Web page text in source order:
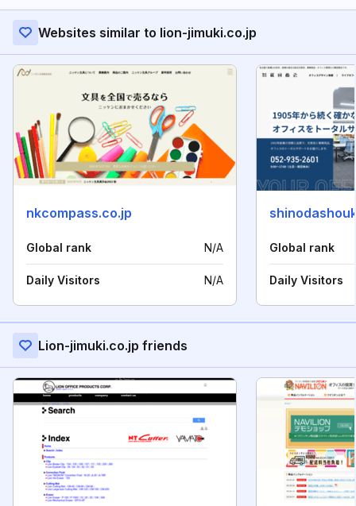
Websites similar to lion-jimuki.co.jp
nkcompass.co.jp
Global rank N/A
Daily Visitors N/A
Global rank
Daily Visitors
Lion-jimuki.co.jp friends